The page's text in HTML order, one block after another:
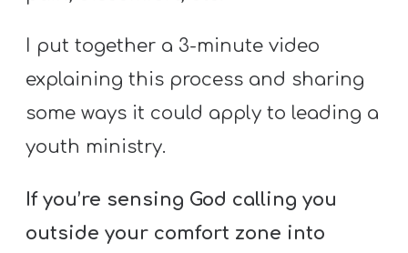
A
O
Y
O
I put together a 3-minute video
explaining this process and sharing
some ways it could apply to leading a
youth ministry.
If you’re sensing God calling you
outside your comfort zone into